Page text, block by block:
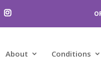
About Conditions